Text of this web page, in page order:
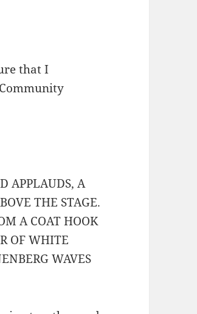
that I
APPLAUDS, A
THE STAGE.
A COAT HOOK
OF WHITE
WAVES